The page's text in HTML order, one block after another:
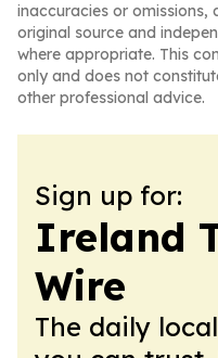
inaccuracies or omissions,
original source and
where appropriate. This
only and does not
other professional advice.
Sign up for:
Ireland
Wire
The daily